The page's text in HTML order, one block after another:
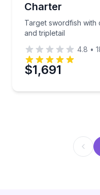
Charter
Target swordfish with
and tripletail
4.8 •
$1,691